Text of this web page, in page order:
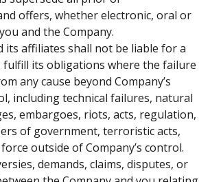
offers, whether electronic, oral or
and the Company.
its affiliates shall not be liable for a
its obligations where the failure
any cause beyond Company’s
including technical failures, natural
embargoes, riots, acts, regulation,
of government, terroristic acts,
outside of Company’s control.
demands, claims, disputes, or